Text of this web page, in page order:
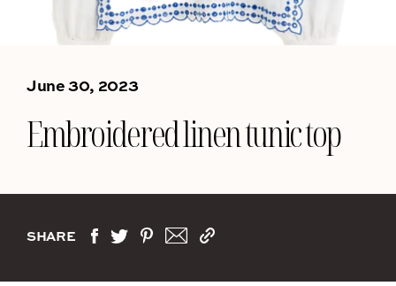
June 30, 2023
Embroidered linen tunic top
SHARE